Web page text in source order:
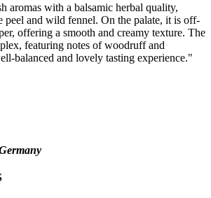
aromas with a balsamic herbal quality,
peel and wild fennel. On the palate, it is off-
offering a smooth and creamy texture. The
featuring notes of woodruff and
balanced and lovely tasting experience."